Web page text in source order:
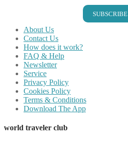
SUBSCRIBE
About Us
Contact Us
How does it work?
FAQ & Help
Newsletter
Service
Privacy Policy
Cookies Policy
Terms & Conditions
Download The App
world traveler club